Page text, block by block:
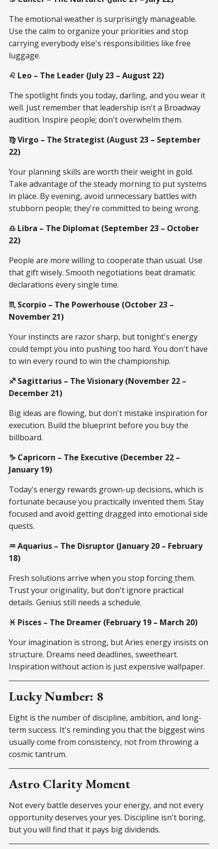
The emotional weather is surprisingly manageable.
Use the calm to organize your priorities and stop
carrying everybody else's responsibilities like free
luggage.
♌ Leo – The Leader (July 23 – August 22)
The spotlight finds you today, darling, and you wear it
well. Just remember that leadership isn't a Broadway
audition. Inspire people; don't overwhelm them.
♍ Virgo – The Strategist (August 23 – September
22)
Your planning skills are worth their weight in gold.
Take advantage of the steady morning to put systems
in place. By evening, avoid unnecessary battles with
stubborn people; they're committed to being wrong.
♎ Libra – The Diplomat (September 23 – October
22)
People are more willing to cooperate than usual. Use
that gift wisely. Smooth negotiations beat dramatic
declarations every single time.
♏ Scorpio – The Powerhouse (October 23 –
November 21)
Your instincts are razor sharp, but tonight's energy
could tempt you into pushing too hard. You don't have
to win every round to win the championship.
♐ Sagittarius – The Visionary (November 22 –
December 21)
Big ideas are flowing, but don't mistake inspiration for
execution. Build the blueprint before you buy the
billboard.
♑ Capricorn – The Executive (December 22 –
January 19)
Today's energy rewards grown-up decisions, which is
fortunate because you practically invented them. Stay
focused and avoid getting dragged into emotional side
quests.
♒ Aquarius – The Disruptor (January 20 – February
18)
Fresh solutions arrive when you stop forcing them.
Trust your originality, but don't ignore practical
details. Genius still needs a schedule.
♓ Pisces – The Dreamer (February 19 – March 20)
Your imagination is strong, but Aries energy insists on
structure. Dreams need deadlines, sweetheart.
Inspiration without action is just expensive wallpaper.
Lucky Number: 8
Eight is the number of discipline, ambition, and long-
term success. It's reminding you that the biggest wins
usually come from consistency, not from throwing a
cosmic tantrum.
Astro Clarity Moment
Not every battle deserves your energy, and not every
opportunity deserves your yes. Discipline isn't boring,
but you will find that it pays big dividends.